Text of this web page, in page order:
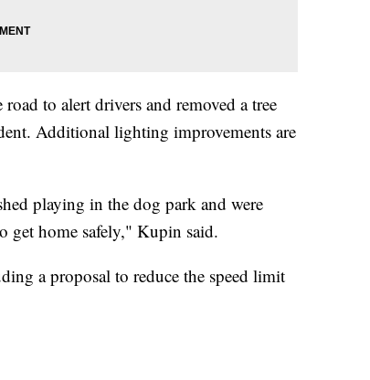
to alert drivers and removed a tree
Additional lighting improvements are
playing in the dog park and were
get home safely," Kupin said.
a proposal to reduce the speed limit